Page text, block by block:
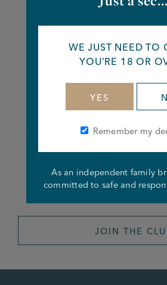
FacebookTwitter
Become a
Joseph Holt
JOIN THE
WE JUST NEED TO
YOU’RE 18 OR
YES
Remember my
As an independent family
committed to safe and